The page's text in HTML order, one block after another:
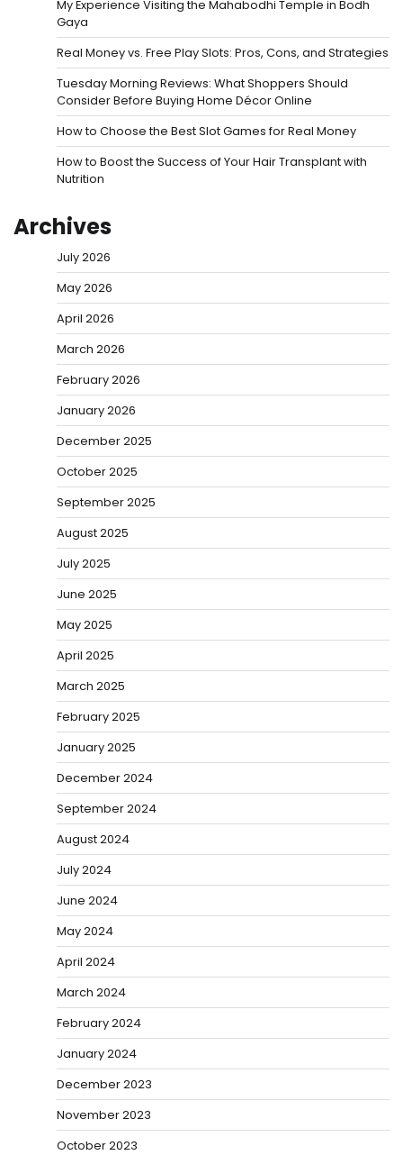
My Experience Visiting the Mahabodhi Temple in Bodh
Gaya
Real Money vs. Free Play Slots: Pros, Cons, and Strategies
Tuesday Morning Reviews: What Shoppers Should
Consider Before Buying Home Décor Online
How to Choose the Best Slot Games for Real Money
How to Boost the Success of Your Hair Transplant with
Nutrition
Archives
July 2026
May 2026
April 2026
March 2026
February 2026
January 2026
December 2025
October 2025
September 2025
August 2025
July 2025
June 2025
May 2025
April 2025
March 2025
February 2025
January 2025
December 2024
September 2024
August 2024
July 2024
June 2024
May 2024
April 2024
March 2024
February 2024
January 2024
December 2023
November 2023
October 2023